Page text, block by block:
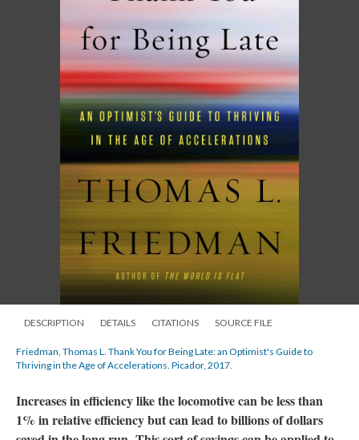
DESCRIPTION DETAILS CITATIONS SOURCE FILE
Friedman, Thomas L. Thank You for Being Late: an Optimist's Guide to
Thriving in the Age of Accelerations. Picador, 2017.
Increases in efficiency like the locomotive can be less than
1% in relative efficiency but can lead to billions of dollars